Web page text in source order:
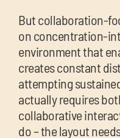
But collaboration-
on concentration-
environment that
creates constant
attempting
actually requires
collaborative
do – the layout